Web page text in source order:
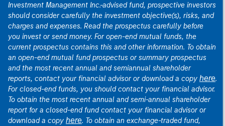
Investment Management Inc.-advised fund, prospective investors
should consider carefully the investment objective(s), risks, and
charges and expenses. Read the prospectus carefully before
you invest or send money. For open-end mutual funds, the
current prospectus contains this and other information. To obtain
an open-end mutual fund prospectus or summary prospectus
and the most recent annual and semiannual shareholder
reports, contact your financial advisor or download a copy here.
For closed-end funds, you should contact your financial advisor.
To obtain the most recent annual and semi-annual shareholder
report for a closed-end fund contact your financial advisor or
download a copy here. To obtain an exchange-traded fund,